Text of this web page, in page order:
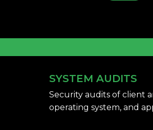
SYSTEM AUDITS
Security audits of client
operating